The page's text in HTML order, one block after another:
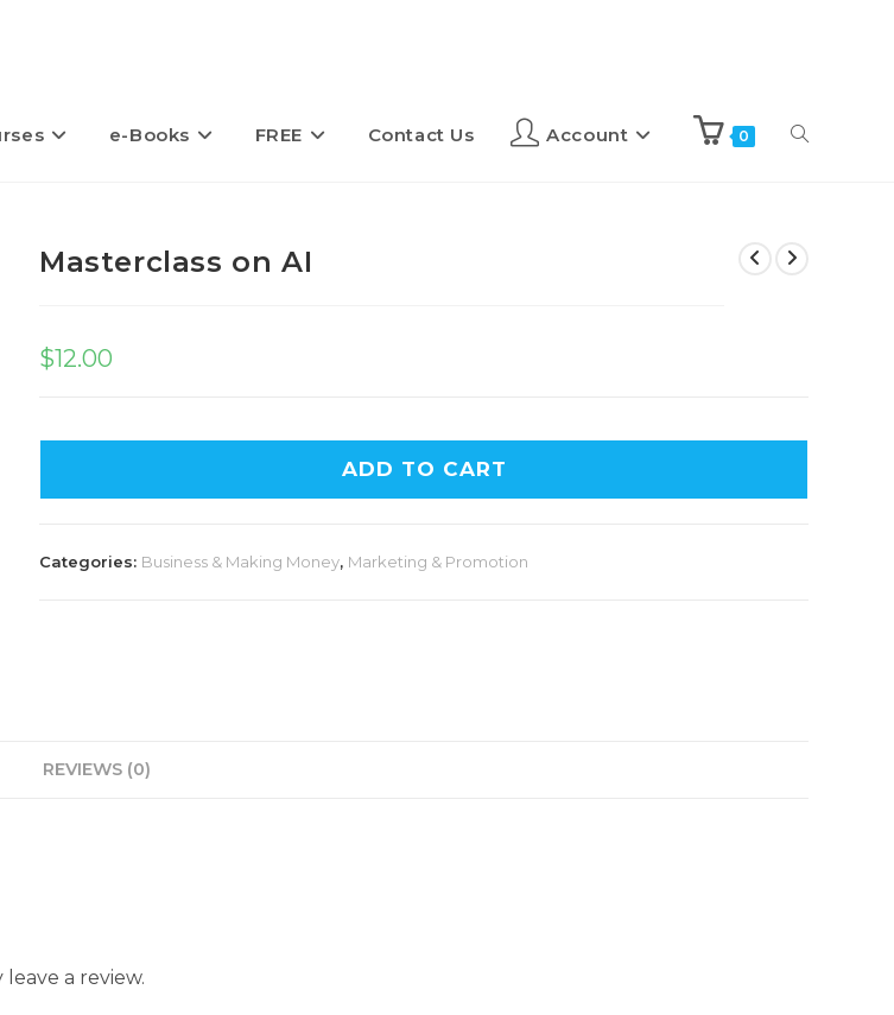
e-Books FREE Contact Us Account 0
Masterclass on AI
$12.00
ADD TO CART
Categories: Business & Making Money, Marketing & Promotion
REVIEWS (0)
a review.